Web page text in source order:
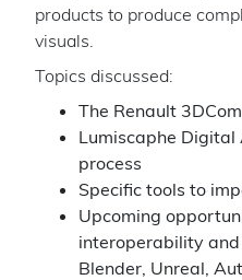
products to produce
visuals.
Topics discussed:
The Renault
Lumiscaphe Digital
process
Specific tools to
Upcoming
interoperability
Blender, Unreal,